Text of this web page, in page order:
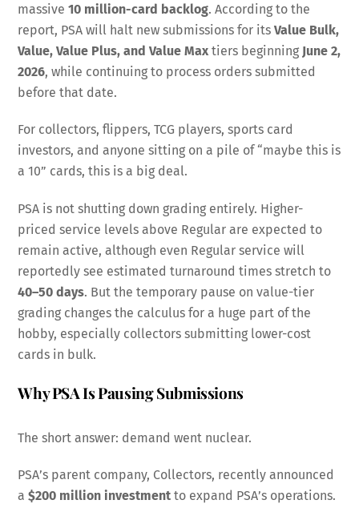
massive10 million-card backlog. According to the
report, PSA will halt new submissions for itsValue Bulk,
Value, Value Plus, and Value Max tiers beginning June 2,
2026, while continuing to process orders submitted
before that date.
For collectors, flippers, TCG players, sports card
investors, and anyone sitting on a pile of “maybe this is
a 10” cards, this is a big deal.
PSA is not shutting down grading entirely. Higher-
priced service levels above Regular are expected to
remain active, although even Regular service will
reportedly see estimated turnaround times stretch to
40–50 days. But the temporary pause on value-tier
grading changes the calculus for a huge part of the
hobby, especially collectors submitting lower-cost
cards in bulk.
Why PSA Is Pausing Submissions
The short answer: demand went nuclear.
PSA’s parent company, Collectors, recently announced
a$200 million investment to expand PSA’s operations.